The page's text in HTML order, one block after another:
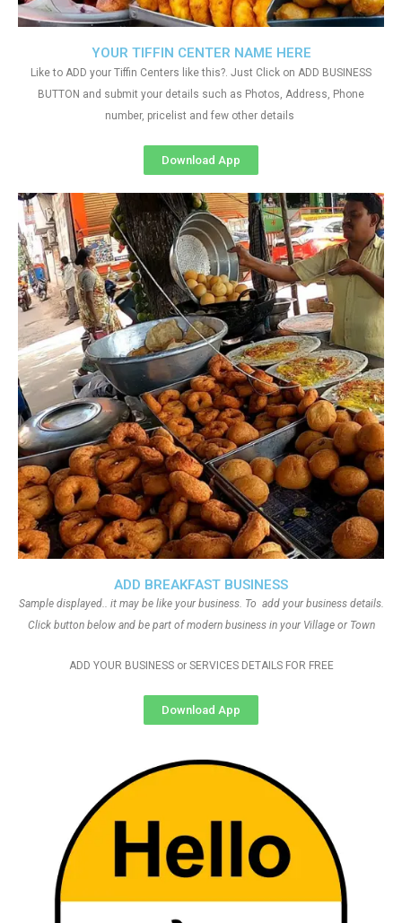
ADD BREAKFAST BUSINESS
Sample displayed.. it may be like your business. To add your business details.
Click button below and be part of modern business in your Village or Town
ADD YOUR BUSINESS or SERVICES DETAILS FOR FREE
Download App
YOUR TIFFIN CENTER NAME HERE
Like to ADD your Tiffin Centers like this?. Just Click on ADD BUSINESS
BUTTON and submit your details such as Photos, Address, Phone
number, pricelist and few other details
Download App